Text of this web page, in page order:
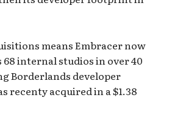
means Embracer now
68 internal studios in over 40
Borderlands developer
recenty acquired in a $1.38